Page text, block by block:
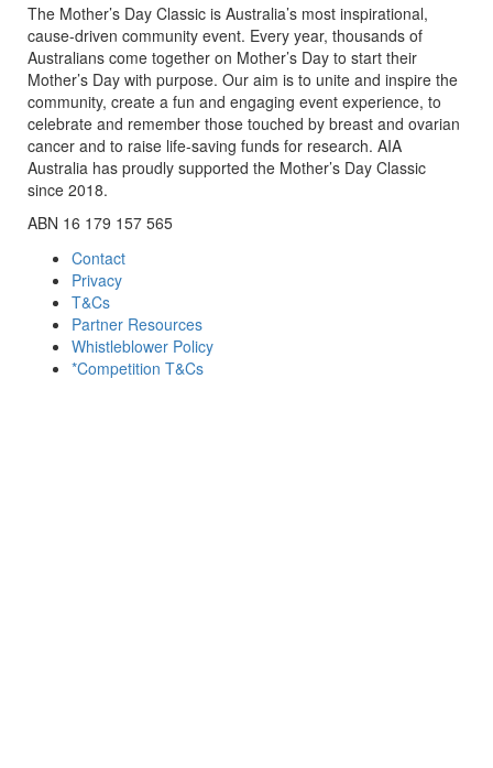
The Mother’s Day Classic is Australia’s most inspirational,
cause-driven community event. Every year, thousands of
Australians come together on Mother’s Day to start their
Mother’s Day with purpose. Our aim is to unite and inspire the
community, create a fun and engaging event experience, to
celebrate and remember those touched by breast and ovarian
cancer and to raise life-saving funds for research. AIA
Australia has proudly supported the Mother’s Day Classic
since 2018.
ABN 16 179 157 565
Contact
Privacy
T&Cs
Partner Resources
Whistleblower Policy
*Competition T&Cs